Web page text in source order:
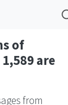
of
are
from